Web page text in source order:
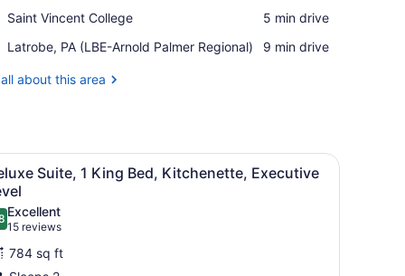
Casino
Saint Vincent College
Place,
Vincent
‪5 min drive‬
Latrobe, PA (LBE-Arnold Palmer Regional)
Airport,
PA
‪9 min drive‬
about this area
screen TV, multiple drawers, and a built-in cabinet.
A hotel room with a large bed, two
7
Suite, 1 King Bed, Kitchenette, Executive
out of 10
Excellent
15 reviews
(15
reviews)
784 sq ft